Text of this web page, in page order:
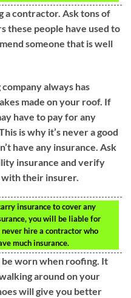
a contractor. Ask tons of
these people have used to
someone that is well
always has
made on your roof. If
have to pay for any
is why it’s never a good
have any insurance. Ask
insurance and verify
their insurer.
insurance to cover any
you will be liable for
hire a contractor who
much insurance.
be worn when roofing. It
around on your
will give you better